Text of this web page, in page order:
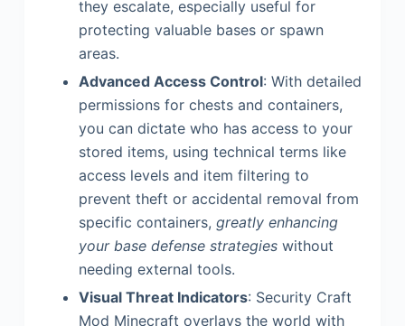
they escalate, especially useful for
protecting valuable bases or spawn
areas.
Advanced Access Control: With detailed
permissions for chests and containers,
you can dictate who has access to your
stored items, using technical terms like
access levels and item filtering to
prevent theft or accidental removal from
specific containers, greatly enhancing
your base defense strategieswithout
needing external tools.
Visual Threat Indicators: Security Craft
Mod Minecraft overlays the world with